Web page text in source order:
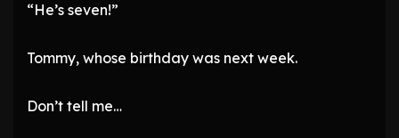
“He’s seven!”
Tommy, whose birthday was next week.
Don’t tell me…